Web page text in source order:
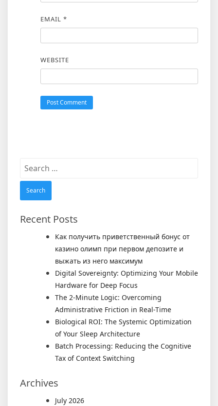
EMAIL *
WEBSITE
Search
Recent Posts
Как получить приветственный бонус от
казино олимп при первом депозите и
выжать из него максимум
Digital Sovereignty: Optimizing Your Mobile
Hardware for Deep Focus
The 2-Minute Logic: Overcoming
Administrative Friction in Real-Time
Biological ROI: The Systemic Optimization
of Your Sleep Architecture
Batch Processing: Reducing the Cognitive
Tax of Context Switching
Archives
July 2026